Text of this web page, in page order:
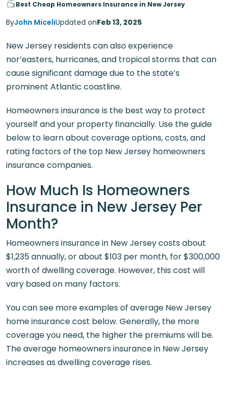
Best Cheap Homeowners Insurance in New Jersey
ByJohn MiceliUpdated onFeb 13, 2025
New Jersey residents can also experience
nor’easters, hurricanes, and tropical storms that can
cause significant damage due to the state’s
prominent Atlantic coastline.
Homeowners insurance is the best way to protect
yourself and your property financially. Use the guide
below to learn about coverage options, costs, and
rating factors of the top New Jersey homeowners
insurance companies.
How Much Is Homeowners
Insurance in New Jersey Per
Month?
Homeowners insurance in New Jersey costs about
$1,235 annually, or about $103 per month, for $300,000
worth of dwelling coverage. However, this cost will
vary based on many factors.
You can see more examples of average New Jersey
home insurance cost below. Generally, the more
coverage you need, the higher the premiums will be.
The average homeowners insurance in New Jersey
increases as dwelling coverage rises.